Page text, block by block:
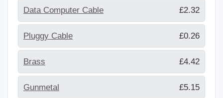
Data Computer Cable £2.32
Pluggy Cable £0.26
Brass £4.42
Gunmetal £5.15